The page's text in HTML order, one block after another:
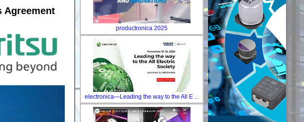
Agreement
productronica 2025
electronica—Leading the way to the All E ...